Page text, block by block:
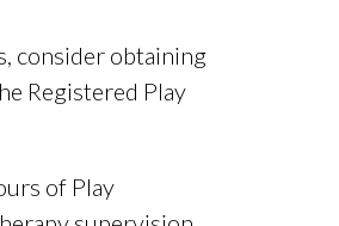
consider obtaining
Registered Play
of Play